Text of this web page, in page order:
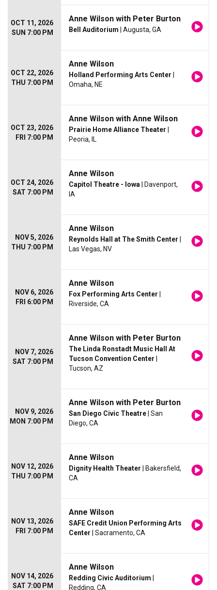
OCT 11, 2026
SUN 7:00 PM
Anne Wilson with Peter Burton
Bell Auditorium | Augusta, GA
OCT 22, 2026
THU 7:00 PM
Anne Wilson
Holland Performing Arts Center
Omaha, NE
OCT 23, 2026
FRI 7:00 PM
Anne Wilson with Anne Wilson
Prairie Home Alliance Theater
Peoria, IL
OCT 24, 2026
SAT 7:00 PM
Anne Wilson
Capitol Theatre - Iowa | Davenport,
IA
NOV 5, 2026
THU 7:00 PM
Anne Wilson
Reynolds Hall at The Smith Center
Las Vegas, NV
NOV 6, 2026
FRI 6:00 PM
Anne Wilson
Fox Performing Arts Center
Riverside, CA
NOV 7, 2026
SAT 7:00 PM
Anne Wilson with Peter Burton
The Linda Ronstadt Music Hall At
Tucson Convention Center
Tucson, AZ
NOV 9, 2026
MON 7:00 PM
Anne Wilson with Peter Burton
San Diego Civic Theatre | San
Diego, CA
NOV 12, 2026
THU 7:00 PM
Anne Wilson
Dignity Health Theater | Bakersfield,
CA
NOV 13, 2026
FRI 7:00 PM
Anne Wilson
SAFE Credit Union Performing Arts
Center | Sacramento, CA
NOV 14, 2026
SAT 7:00 PM
Anne Wilson
Redding Civic Auditorium
Redding, CA